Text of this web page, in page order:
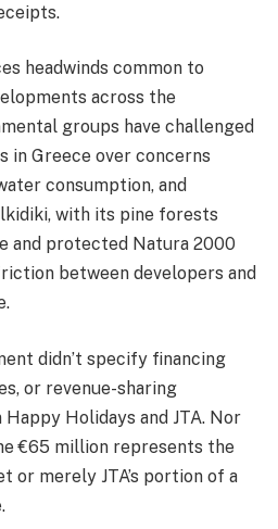
headwinds common to
across the
groups have challenged
Greece over concerns
consumption, and
with its pine forests
and protected Natura 2000
between developers and
didn’t specify financing
or revenue-sharing
Holidays and JTA. Nor
€65 million represents the
merely JTA’s portion of a